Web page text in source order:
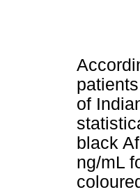
of
black
ng/mL